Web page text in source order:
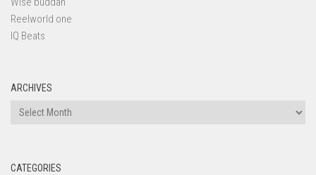
Reelworld one
IQ Beats
ARCHIVES
Archives
CATEGORIES